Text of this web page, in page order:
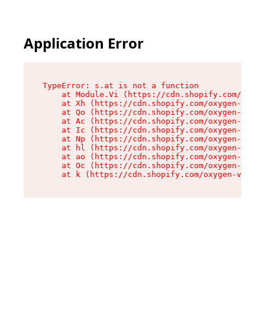
Application Error
TypeError: s.at is not a function
at Module.Vi (https://cdn.shopify.com/
at Xh (https://cdn.shopify.com/oxygen-v2/
at Qo (https://cdn.shopify.com/oxygen-v2/
at Ac (https://cdn.shopify.com/oxygen-v2/
at Ic (https://cdn.shopify.com/oxygen-v2/
at Np (https://cdn.shopify.com/oxygen-v2/
at hl (https://cdn.shopify.com/oxygen-v2/
at ao (https://cdn.shopify.com/oxygen-v2/
at Oc (https://cdn.shopify.com/oxygen-v2/
at k (https://cdn.shopify.com/oxygen-v2/